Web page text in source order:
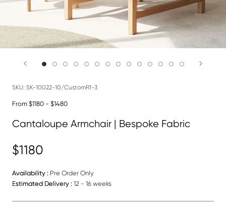
SKU: SK-10022-10/CustomR1-3
From $1180 - $1480
Cantaloupe Armchair | Bespoke Fabric
$1180
Availability : Pre Order Only
Estimated Delivery : 12 - 16 weeks